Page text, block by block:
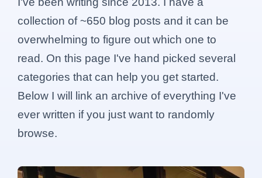
collection of ~650 blog posts and it can be
overwhelming to figure out which one to
read. On this page I've hand picked several
categories that can help you get started.
Below I will link an archive of everything I've
ever written if you just want to randomly
browse.